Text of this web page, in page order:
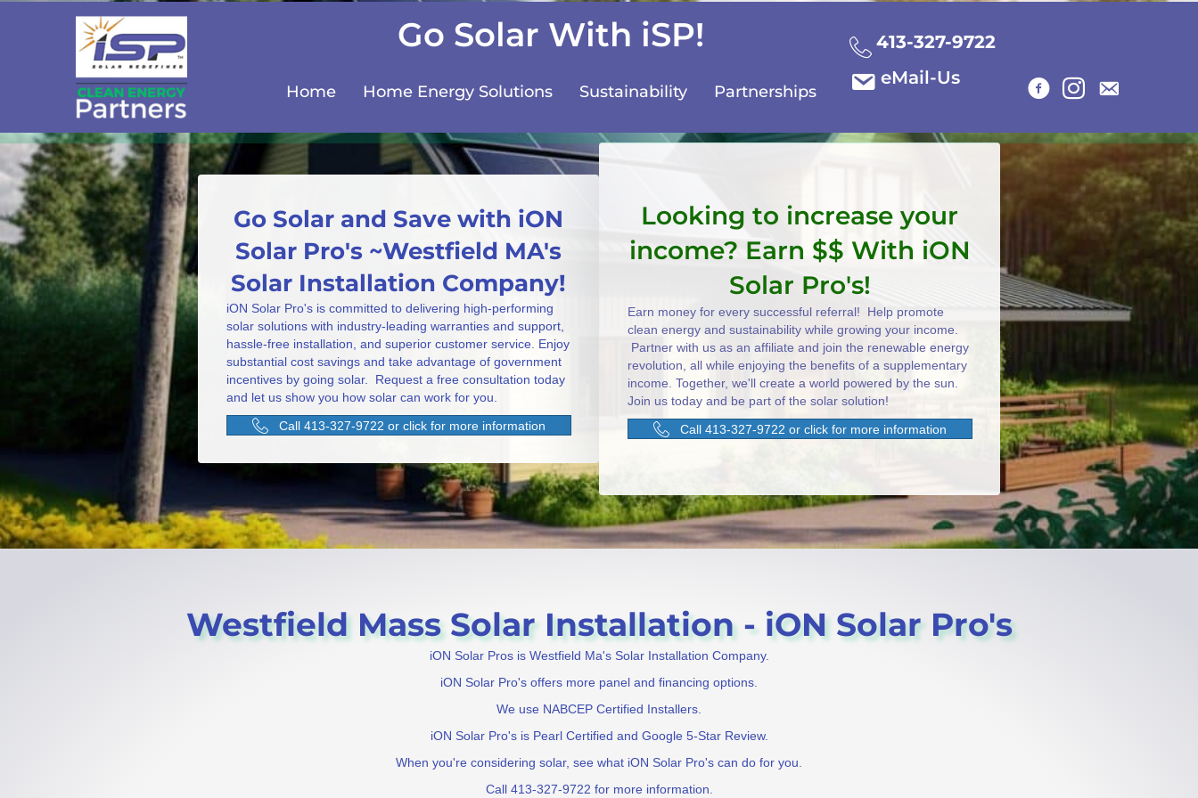
Go Solar With iSP!
Home Home Energy Solutions Sustainability Partnerships
413-327-9722
eMail-Us
Go Solar and Save with iON
Solar Pro's ~Westfield MA's
Solar Installation Company!
iON Solar Pro's is committed to delivering high-performing
solar solutions with industry-leading warranties and support,
hassle-free installation, and superior customer service. Enjoy
substantial cost savings and take advantage of government
incentives by going solar. Request a free consultation today
and let us show you how solar can work for you.
Call 413-327-9722 or click for more information
Looking to increase your
income? Earn $$ With iON
Solar Pro's!
Earn money for every successful referral! Help promote
clean energy and sustainability while growing your income.
Partner with us as an affiliate and join the renewable energy
revolution, all while enjoying the benefits of a supplementary
income. Together, we'll create a world powered by the sun.
Join us today and be part of the solar solution!
Call 413-327-9722 or click for more information
Westfield Mass Solar Installation - iON Solar Pro's
iON Solar Pros is Westfield Ma's Solar Installation Company.
iON Solar Pro's offers more panel and financing options.
We use NABCEP Certified Installers.
iON Solar Pro's is Pearl Certified and Google 5-Star Review.
When you're considering solar, see what iON Solar Pro's can do for you.
Call 413-327-9722 for more information.